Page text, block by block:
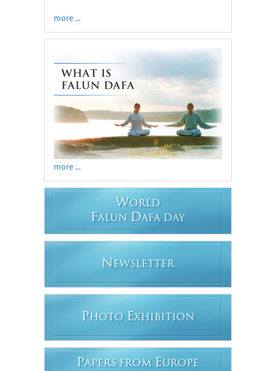
more ...
more ...
WORLD
FALUN DAFA DAY
N EWSLETTER
PHOTO EXHIBITION
PAPERS FROM EUROPE